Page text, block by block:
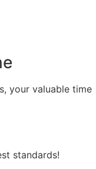
your valuable time
standards!